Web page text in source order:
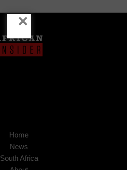
Home
News
South Africa
×